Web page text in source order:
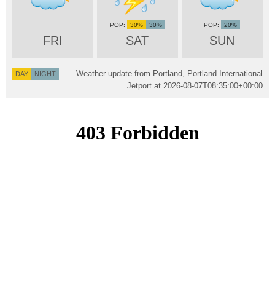
FRI SAT
30% 30%
SUN
20%
DAY NIGHT
Weather update from Portland, Portland International
Jetport at 2026-08-07T08:35:00+00:00